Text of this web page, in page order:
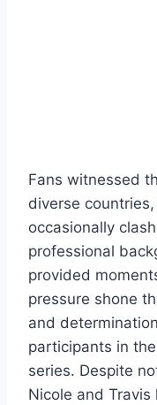
Fans witnessed
diverse
occasionally
professional
provided
pressure shone
and
participants in
series. Despite
Nicole and